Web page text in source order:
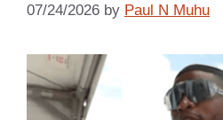
07/24/2026 by Paul N Muhu